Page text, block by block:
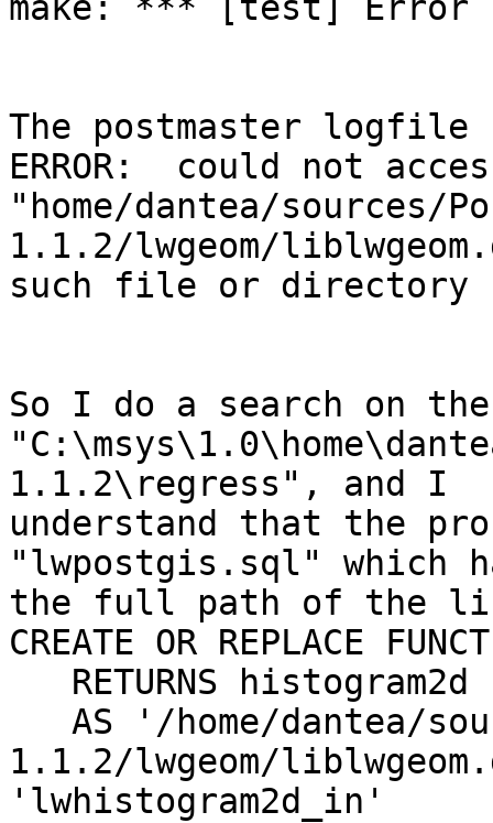
make: *** [test] Error
The postmaster logfile
ERROR:  could not
"home/dantea/sources/
1.1.2/lwgeom/
such file or directory
So I do a search on
1.1.2\regress", and I
understand that the
"lwpostgis.sql" which
the full path of the
CREATE OR REPLACE
1.1.2/lwgeom/
'lwhistogram2d_in'